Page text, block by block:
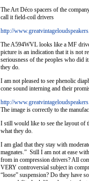
The Art Déco spacers of the
call it field-coil drivers
http://
The A594WVL looks like a MF
picture is an indication that it is not
seriousness of the peoples who did
they do.
I am not pleased to see phenolic
cone sound interning and their
http://
The image is correctly to the
I still would like to see the layout of
what they do.
I am glad that they stay with
magnates.” Still I am not at ease
from in compression drivers? All
VERY controversial subject in
“loose” suspension? Do they have